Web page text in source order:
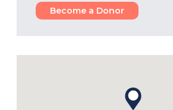
Become a Donor